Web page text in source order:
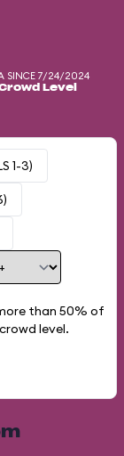
SINCE 7/24/2024
Level
1-3)
than 50% of
level.